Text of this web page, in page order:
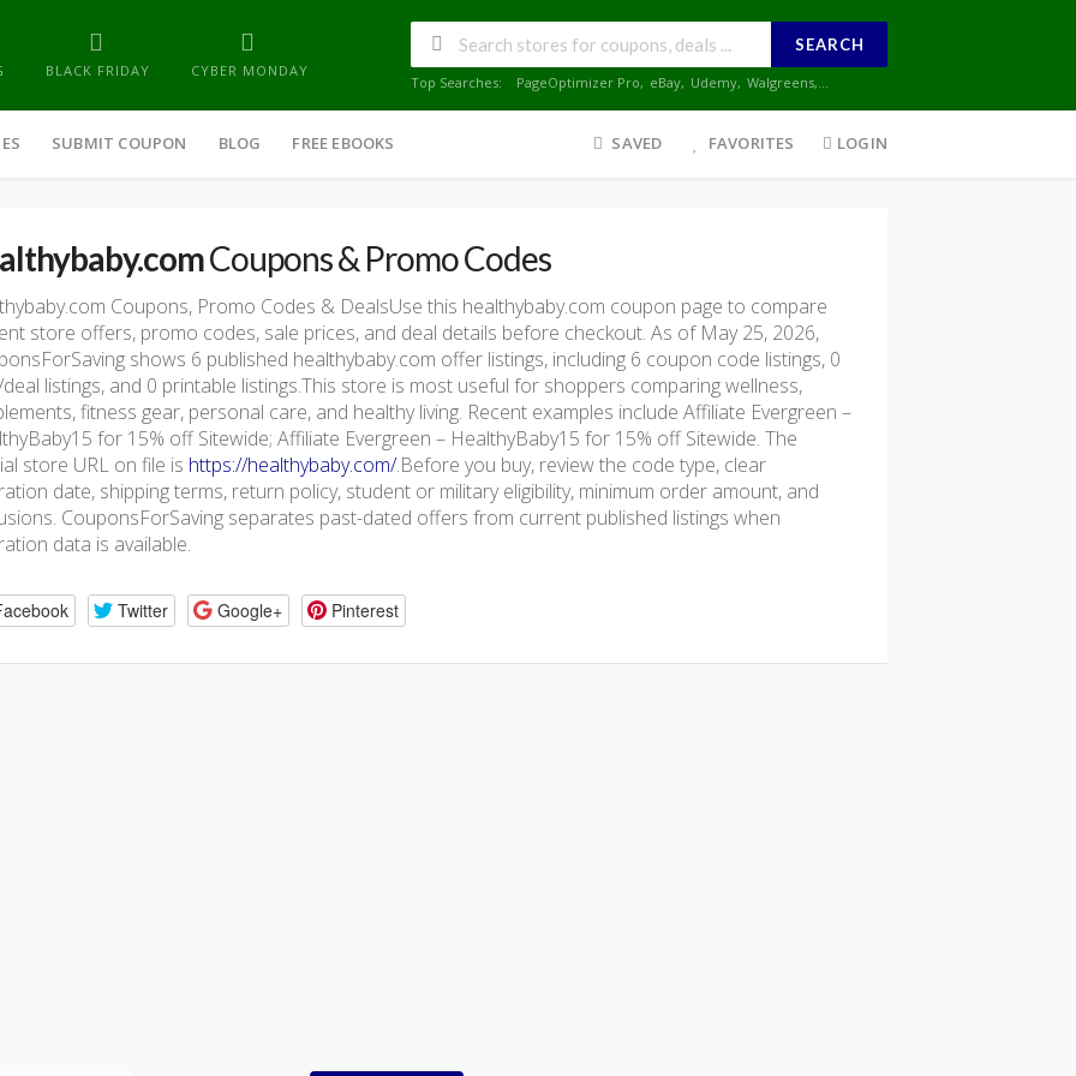
BLACK FRIDAY CYBER MONDAY
SEARCH
Top Searches: PageOptimizer Pro, eBay, Udemy, Walgreens,...
SUBMIT COUPON BLOG FREE EBOOKS SAVED FAVORITES LOGIN
Coupons & Promo Codes
Coupons, Promo Codes & DealsUse this healthybaby.com coupon page to compare
store offers, promo codes, sale prices, and deal details before checkout. As of May 25, 2026,
shows 6 published healthybaby.com offer listings, including 6 coupon code listings, 0
listings, and 0 printable listings.This store is most useful for shoppers comparing wellness,
fitness gear, personal care, and healthy living. Recent examples include Affiliate Evergreen –
for 15% off Sitewide; Affiliate Evergreen – HealthyBaby15 for 15% off Sitewide. The
store URL on file is https://healthybaby.com/.Before you buy, review the code type, clear
date, shipping terms, return policy, student or military eligibility, minimum order amount, and
CouponsForSaving separates past-dated offers from current published listings when
data is available.
Twitter Google+ Pinterest